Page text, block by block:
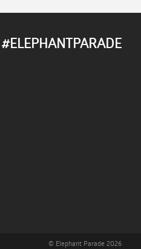
#ELEPHANTPARADE
© Elephant Parade 2026